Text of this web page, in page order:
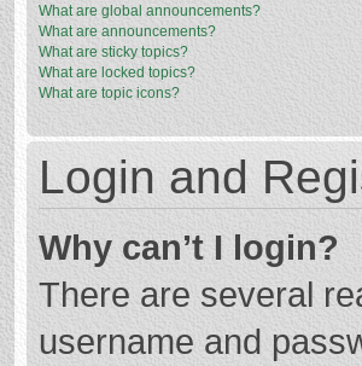
What are global announcements?
What are announcements?
What are sticky topics?
What are locked topics?
What are topic icons?
Login and
Why can’t I login?
There are several
username and